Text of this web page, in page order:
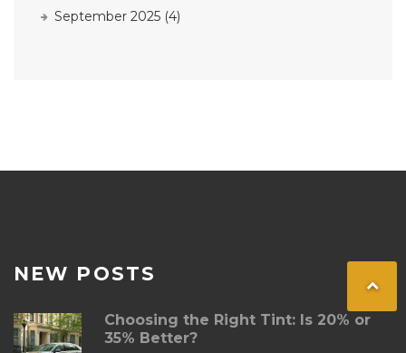
September 2025 (4)
NEW POSTS
Choosing the Right Tint: Is 20% or
35% Better?